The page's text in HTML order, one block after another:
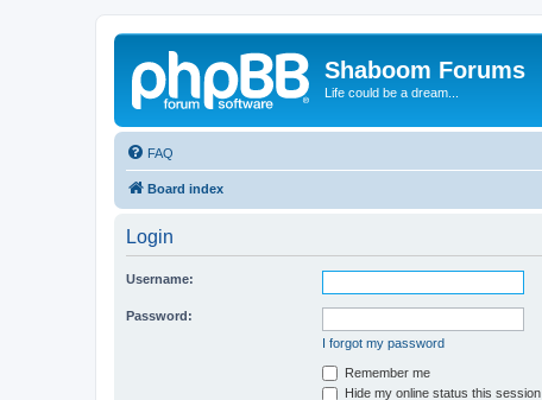
Shaboom Forums
Life could be a dream...
FAQ
Board index
Login
Username:
Password:
I forgot my password
Remember me
Hide my online status this session